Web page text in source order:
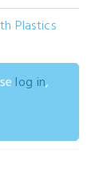
Plastics
log in,